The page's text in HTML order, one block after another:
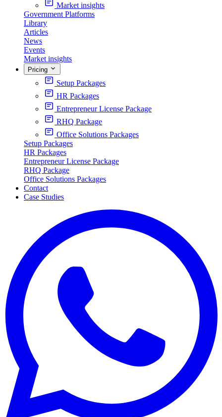
Market insights
Government Platforms
Library
Articles
News
Events
Market insights
Pricing
Setup Packages
HR Packages
Entrepreneur License Package
RHQ Package
Office Solutions Packages
Setup Packages
HR Packages
Entrepreneur License Package
RHQ Package
Office Solutions Packages
Contact
Case Studies